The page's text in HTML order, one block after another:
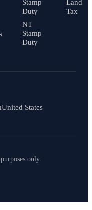
Stamp
Duty
NT
Stamp
Duty
Land
Tax
United States
only.